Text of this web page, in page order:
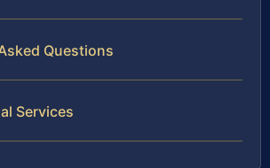
Questions
Services